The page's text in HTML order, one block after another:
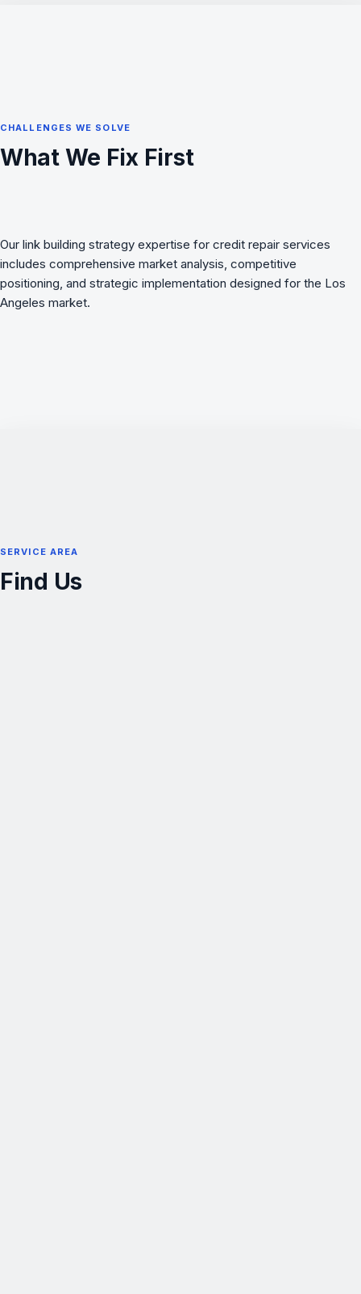
CHALLENGES WE SOLVE
What We Fix First
Our link building strategy expertise for credit repair services
includes comprehensive market analysis, competitive
positioning, and strategic implementation designed for the Los
Angeles market.
SERVICE AREA
Find Us